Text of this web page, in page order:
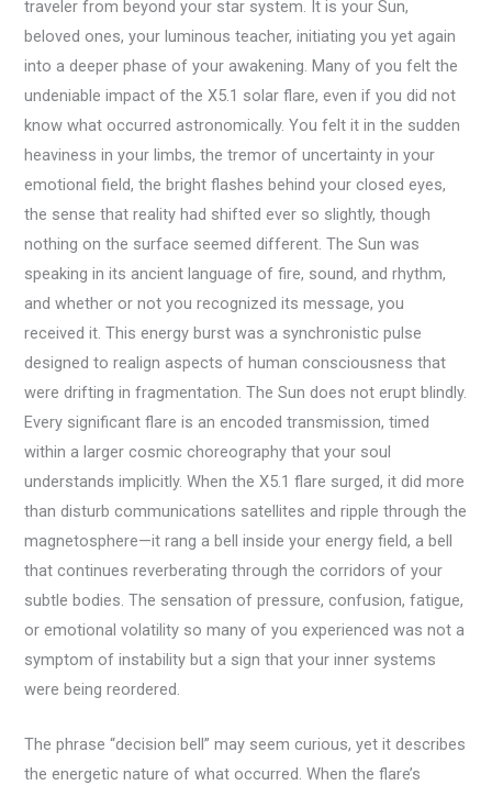
traveler from beyond your star system. It is your Sun,
beloved ones, your luminous teacher, initiating you yet again
into a deeper phase of your awakening. Many of you felt the
undeniable impact of the X5.1 solar flare, even if you did not
know what occurred astronomically. You felt it in the sudden
heaviness in your limbs, the tremor of uncertainty in your
emotional field, the bright flashes behind your closed eyes,
the sense that reality had shifted ever so slightly, though
nothing on the surface seemed different. The Sun was
speaking in its ancient language of fire, sound, and rhythm,
and whether or not you recognized its message, you
received it. This energy burst was a synchronistic pulse
designed to realign aspects of human consciousness that
were drifting in fragmentation. The Sun does not erupt blindly.
Every significant flare is an encoded transmission, timed
within a larger cosmic choreography that your soul
understands implicitly. When the X5.1 flare surged, it did more
than disturb communications satellites and ripple through the
magnetosphere—it rang a bell inside your energy field, a bell
that continues reverberating through the corridors of your
subtle bodies. The sensation of pressure, confusion, fatigue,
or emotional volatility so many of you experienced was not a
symptom of instability but a sign that your inner systems
were being reordered.
The phrase “decision bell” may seem curious, yet it describes
the energetic nature of what occurred. When the flare’s